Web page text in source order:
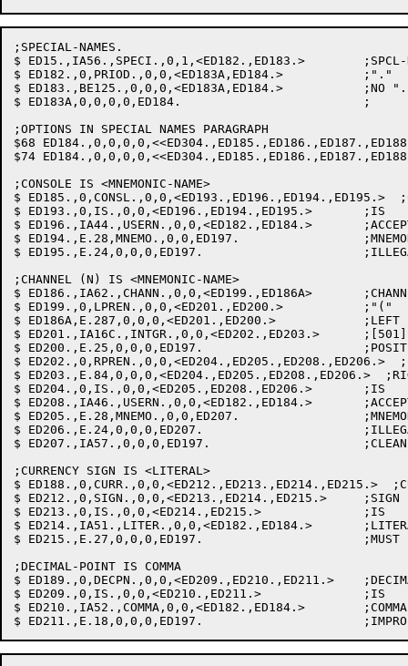
;SPECIAL-NAMES.
$ ED15.,IA56.,SPECI.,0,1,<ED182.,ED183.>	;SPCL-NAMS: SET PARA SEEN FLAG
$ ED182.,0,PRIOD.,0,0,<ED183A,ED184.>		;"."
$ ED183.,BE125.,0,0,0,<ED183A,ED184.>		;NO "."
$ ED183A,0,0,0,0,ED184.				;
;OPTIONS IN SPECIAL NAMES PARAGRAPH
$68
$74
;CONSOLE IS <MNEMONIC-NAME>
$ ED185.,0,CONSL.,0,0,<ED193.,ED196.,ED194.,ED195.>
$ ED193.,0,IS.,0,0,<ED196.,ED194.,ED195.>	;IS
$ ED196.,IA44.,USERN.,0,0,<ED182.,ED184.>	;ACCEPTABLE MNEMONIC: GET IT
$ ED194.,E.28,MNEMO.,0,0,ED197.			;MNEMONIC-NAME ALREADY IN USE
$ ED195.,E.24,0,0,0,ED197.			;ILLEGAL MNEMONIC-NAME
;CHANNEL (N) IS <MNEMONIC-NAME>
$ ED186.,IA62.,CHANN.,0,0,<ED199.,ED186A>	;CHANNEL: CLR SAVLST
$ ED199.,0,LPREN.,0,0,<ED201.,ED200.>		;"("
$ ED186A,E.287,0,0,0,<ED201.,ED200.>		;LEFT PARENTHESIS EXPECTED
$ ED201.,IA16C.,INTGR.,0,0,<ED202.,ED203.>	;[501] INTEGER: SAVE VALUE
$ ED200.,E.25,0,0,0,ED197.			;POSITIVE INTEGER REQUIRED
$ ED202.,0,RPREN.,0,0,<ED204.,ED205.,ED208.,ED206.>
$ ED203.,E.84,0,0,0,<ED204.,ED205.,ED208.,ED206.>
$ ED204.,0,IS.,0,0,<ED205.,ED208.,ED206.>	;IS
$ ED208.,IA46.,USERN.,0,0,<ED182.,ED184.>	;ACCEPTABLE MNEMONIC: GET IT
$ ED205.,E.28,MNEMO.,0,0,ED207.			;MNEMONIC-NAME ALREADY IN USE
$ ED206.,E.24,0,0,0,ED207.			;ILLEGAL MNEMONIC-NAME
$ ED207.,IA57.,0,0,0,ED197.			;CLEAN UP SAVLST
;CURRENCY SIGN IS <LITERAL>
$ ED188.,0,CURR.,0,0,<ED212.,ED213.,ED214.,ED215.>
$ ED212.,0,SIGN.,0,0,<ED213.,ED214.,ED215.>  	;SIGN
$ ED213.,0,IS.,0,0,<ED214.,ED215.>		;IS
$ ED214.,IA51.,LITER.,0,0,<ED182.,ED184.>	;LITERAL: GET THE CHARACTER
$ ED215.,E.27,0,0,0,ED197.			;MUST BE A 1 CHAR LITERAL
;DECIMAL-POINT IS COMMA
$ ED189.,0,DECPN.,0,0,<ED209.,ED210.,ED211.>  	;DECIMAL-POINT
$ ED209.,0,IS.,0,0,<ED210.,ED211.>		;IS
$ ED210.,IA52.,COMMA,0,0,<ED182.,ED184.>	;COMMA: SWITCH "," & "."